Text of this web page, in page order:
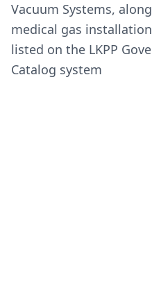
Vacuum Systems,
medical gas
listed on the LKPP
Catalog system